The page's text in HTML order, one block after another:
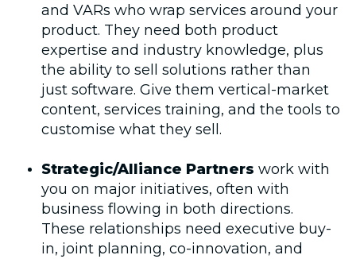
and VARs who wrap services around your
product. They need both product
expertise and industry knowledge, plus
the ability to sell solutions rather than
just software. Give them vertical-market
content, services training, and the tools to
customise what they sell.
Strategic/Alliance Partners work with
you on major initiatives, often with
business flowing in both directions.
These relationships need executive buy-
in, joint planning, co-innovation, and